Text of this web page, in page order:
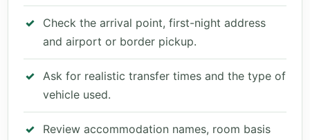
Check the arrival point, first-night address
and airport or border pickup.
Ask for realistic transfer times and the type of
vehicle used.
Review accommodation names, room basis